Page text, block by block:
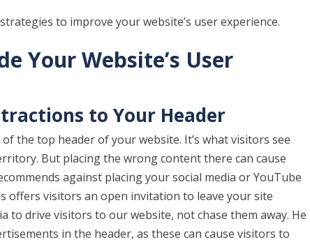
to improve your website’s user experience.
Your Website’s User
to Your Header
the top header of your website. It’s what visitors see
But placing the wrong content there can cause
against placing your social media or YouTube
offers visitors an open invitation to leave your site
to drive visitors to our website, not chase them away. He
in the header, as these can cause visitors to